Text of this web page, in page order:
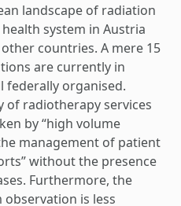
landscape of radiation
system in Austria
countries. A mere 15
are currently in
federally organised.
of radiotherapy services
by “high volume
management of patient
without the presence
Furthermore, the
is less